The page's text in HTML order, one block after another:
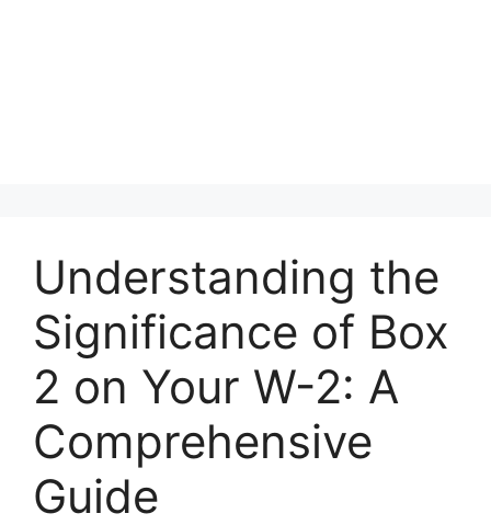
Understanding the
Significance of Box
2 on Your W-2: A
Comprehensive
Guide